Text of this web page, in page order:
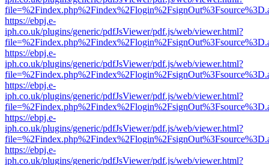
https://ebpj.e-
iph.co.uk/plugins/generic/pdfJsViewer/pdf.js/web/viewer.html?
https://ebpj.e-
iph.co.uk/plugins/generic/pdfJsViewer/pdf.js/web/viewer.html?
https://ebpj.e-
iph.co.uk/plugins/generic/pdfJsViewer/pdf.js/web/viewer.html?
https://ebpj.e-
iph.co.uk/plugins/generic/pdfJsViewer/pdf.js/web/viewer.html?
https://ebpj.e-
iph.co.uk/plugins/generic/pdfJsViewer/pdf.js/web/viewer.html?